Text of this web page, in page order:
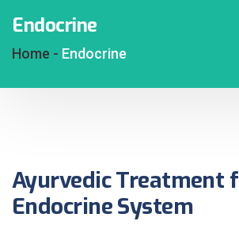
Endocrine
Home - Endocrine
Ayurvedic Treatment
Endocrine System